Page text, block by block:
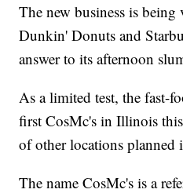
The new business is being
Dunkin' Donuts and
answer to its afternoon
As a limited test, the fast-
first CosMc's in Illinois
of other locations planned
The name CosMc's is a